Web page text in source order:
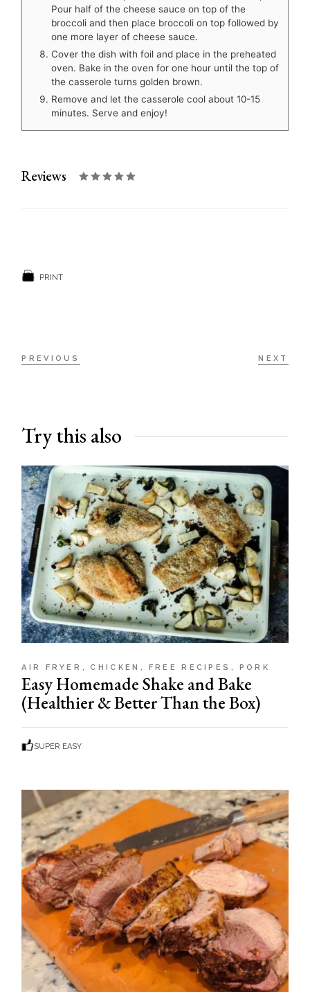
Pour half of the cheese sauce on top of the
broccoli and then place broccoli on top followed by
one more layer of cheese sauce.
Cover the dish with foil and place in the preheated
oven. Bake in the oven for one hour until the top of
the casserole turns golden brown.
Remove and let the casserole cool about 10-15
minutes. Serve and enjoy!
Reviews
PRINT
PREVIOUS NEXT
Try this also
AIR FRYER CHICKEN FREE RECIPES PORK
Easy Homemade Shake and Bake
(Healthier & Better Than the Box)
SUPER EASY